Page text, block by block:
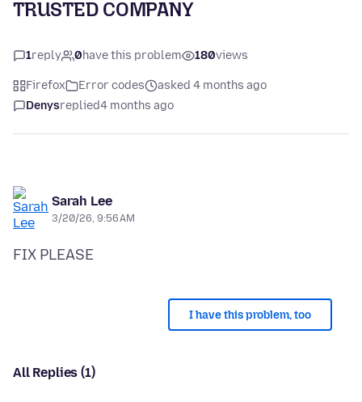
TRUSTED COMPANY
1reply 0have this problem 180views
Firefox Error codes
asked 4 months ago
Denysreplied4 months ago
Sarah Lee
3/20/26, 9:56 AM
I have this problem, too
All Replies (1)